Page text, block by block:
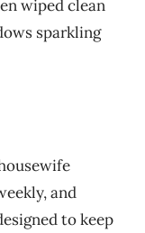
wiped clean
sparkling
and
to keep